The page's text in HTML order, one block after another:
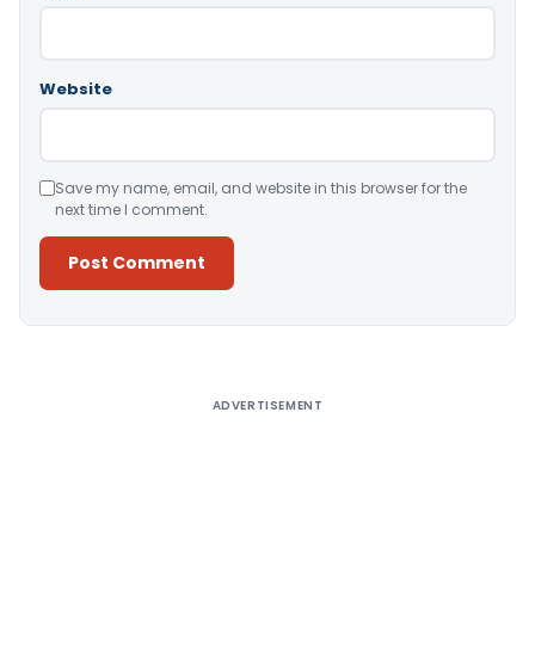
Website
Save my name, email, and website in this browser for the
next time I comment.
ADVERTISEMENT